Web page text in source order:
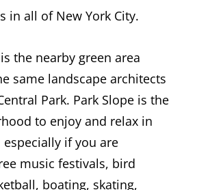
in all of New York City.
the nearby green area
same landscape architects
Park. Park Slope is the
to enjoy and relax in
especially if you are
music festivals, bird
boating, skating,